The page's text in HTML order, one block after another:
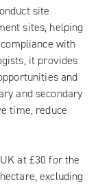
site
sites, helping
with
it provides
and
and secondary
time, reduce
at £30 for the
excluding